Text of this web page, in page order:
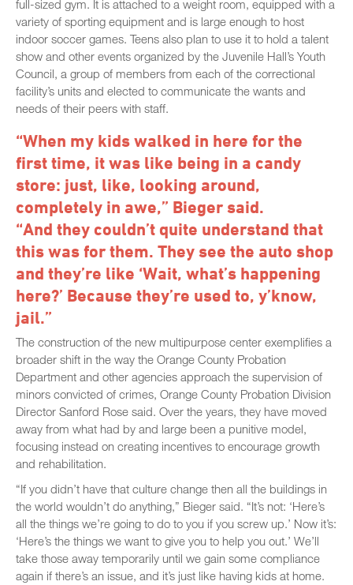
full-sized gym. It is attached to a weight room, equipped with a
variety of sporting equipment and is large enough to host
indoor soccer games. Teens also plan to use it to hold a talent
show and other events organized by the Juvenile Hall’s Youth
Council, a group of members from each of the correctional
facility’s units and elected to communicate the wants and
needs of their peers with staff.
“When my kids walked in here for the
first time, it was like being in a candy
store: just, like, looking around,
completely in awe,” Bieger said.
“And they couldn’t quite understand that
this was for them. They see the auto shop
and they’re like ‘Wait, what’s happening
here?’ Because they’re used to, y’know,
jail.”
The construction of the new multipurpose center exemplifies a
broader shift in the way the Orange County Probation
Department and other agencies approach the supervision of
minors convicted of crimes, Orange County Probation Division
Director Sanford Rose said. Over the years, they have moved
away from what had by and large been a punitive model,
focusing instead on creating incentives to encourage growth
and rehabilitation.
“If you didn’t have that culture change then all the buildings in
the world wouldn’t do anything,” Bieger said. “It’s not: ‘Here’s
all the things we’re going to do to you if you screw up.’ Now it’s:
‘Here’s the things we want to give you to help you out.’ We’ll
take those away temporarily until we gain some compliance
again if there’s an issue, and it’s just like having kids at home.